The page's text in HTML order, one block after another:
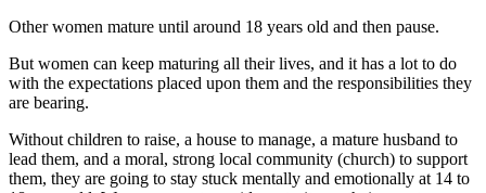
Other women mature until around 18 years old and then pause.
But women can keep maturing all their lives, and it has a lot to do
with the expectations placed upon them and the responsibilities they
are bearing.
Without children to raise, a house to manage, a mature husband to
lead them, and a moral, strong local community (church) to support
them, they are going to stay stuck mentally and emotionally at 14 to